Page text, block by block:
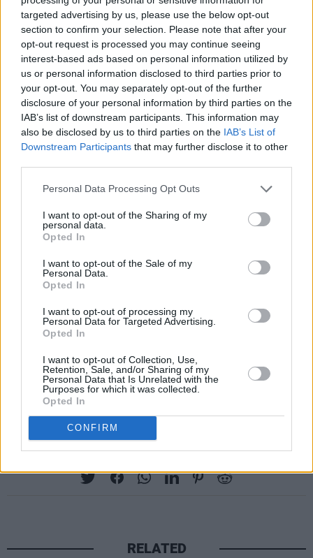
targeted advertising by us, please use the below opt-out
section to confirm your selection. Please note that after your
opt-out request is processed you may continue seeing
interest-based ads based on personal information utilized by
us or personal information disclosed to third parties prior to
your opt-out. You may separately opt-out of the further
disclosure of your personal information by third parties on the
IAB’s list of downstream participants. This information may
also be disclosed by us to third parties on the IAB’s List of
Downstream Participants that may further disclose it to other
Personal Data Processing Opt Outs
I want to opt-out of the Sharing of my
personal data.
Opted In
I want to opt-out of the Sale of my
Personal Data.
Opted In
I want to opt-out of processing my
Personal Data for Targeted Advertising.
Opted In
I want to opt-out of Collection, Use,
Retention, Sale, and/or Sharing of my
Personal Data that Is Unrelated with the
Purposes for which it was collected.
Opted In
CONFIRM
Advertisement
Share This Article:
RELATED